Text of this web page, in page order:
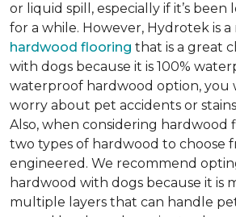
or liquid spill, especially if it’s
for a while. However, Hydrotek is a
hardwood flooring that is a great
with dogs because it is 100%
waterproof hardwood option, you
worry about pet accidents or
Also, when considering hardwood
two types of hardwood to choose
engineered. We recommend
hardwood with dogs because it is
multiple layers that can handle